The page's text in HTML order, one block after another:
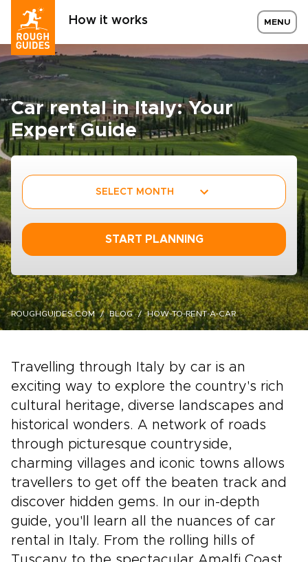
How it works MENU
Car rental in Italy: Your
Expert Guide
SELECT MONTH
START PLANNING
ROUGHGUIDES.COM BLOG HOW-TO-RENT-A-CAR
Travelling through Italy by car is an
exciting way to explore the country's rich
cultural heritage, diverse landscapes and
historical wonders. A network of roads
through picturesque countryside,
charming villages and iconic towns allows
travellers to get off the beaten track and
discover hidden gems. In our in-depth
guide, you'll learn all the nuances of car
rental in Italy. From the rolling hills of